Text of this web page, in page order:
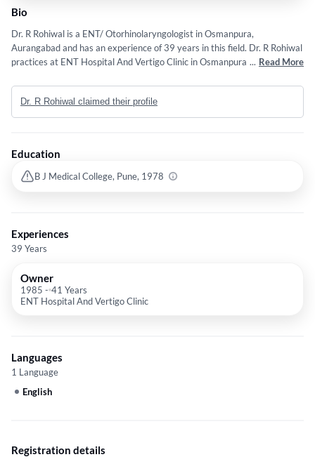
Bio
Dr. R Rohiwal is a ENT/ Otorhinolaryngologist in Osmanpura,
Aurangabad and has an experience of 39 years in this field. Dr. R Rohiwal
practices at ENT Hospital And Vertigo Clinic in Osmanpura, Aurangabad.
... Read More
Dr. R Rohiwal claimed their profile
Education
B J Medical College, Pune, 1978
Experiences
39 Years
Owner
1985 - 41 Years
ENT Hospital And Vertigo Clinic
Languages
1 Language
English
Registration details